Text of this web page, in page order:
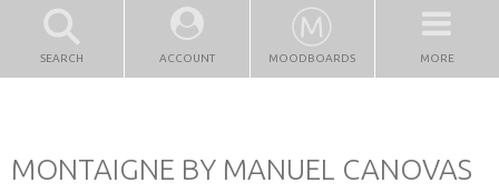
SEARCH ACCOUNT MOODBOARDS MORE
MONTAIGNE BY MANUEL CANOVAS